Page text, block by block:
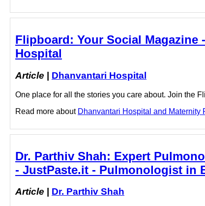
Flipboard: Your Social Magazine
Hospital
Article Dhanvantari Hospital
One place for all the stories you care about. Join the
Read more about Dhanvantari Hospital and
Dr. Parthiv Shah: Expert
- JustPaste.it - Pulmonologist in
Article Dr. Parthiv Shah